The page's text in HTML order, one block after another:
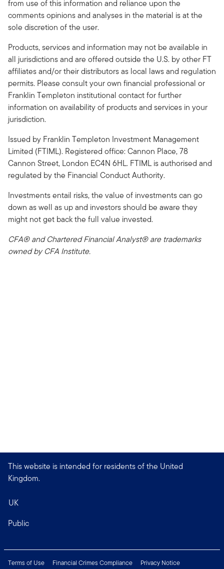
from use of this information and reliance upon the
comments opinions and analyses in the material is at the
sole discretion of the user.
Products, services and information may not be available in
all jurisdictions and are offered outside the U.S. by other FT
affiliates and/or their distributors as local laws and regulation
permits. Please consult your own financial professional or
Franklin Templeton institutional contact for further
information on availability of products and services in your
jurisdiction.
Issued by Franklin Templeton Investment Management
Limited (FTIML). Registered office: Cannon Place, 78
Cannon Street, London EC4N 6HL. FTIML is authorised and
regulated by the Financial Conduct Authority.
Investments entail risks, the value of investments can go
down as well as up and investors should be aware they
might not get back the full value invested.
CFA® and Chartered Financial Analyst® are trademarks
owned by CFA Institute.
This website is intended for residents of the United
Kingdom.
UK
Public
Terms of Use Financial Crimes Compliance Privacy Notice